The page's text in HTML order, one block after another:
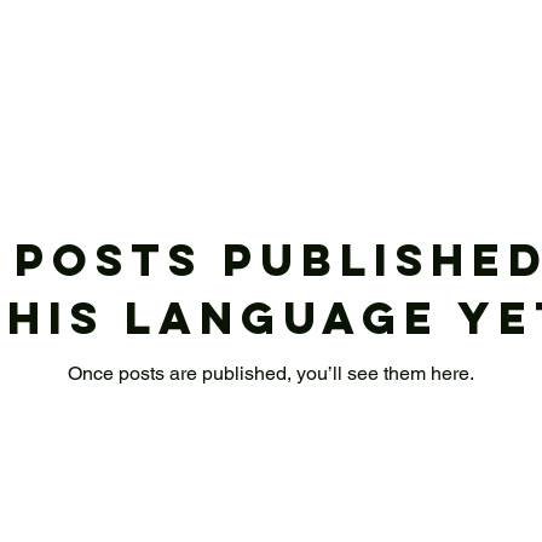
posts
language
Once posts are published, you’ll see them here.